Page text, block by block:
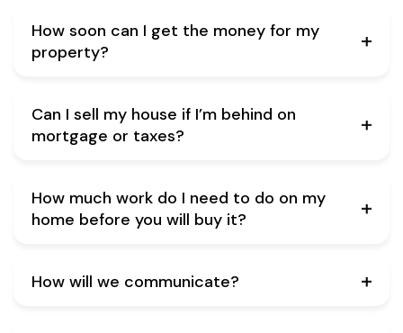
How soon can I get the money for my
property?
Can I sell my house if I’m behind on
mortgage or taxes?
How much work do I need to do on my
home before you will buy it?
How will we communicate?